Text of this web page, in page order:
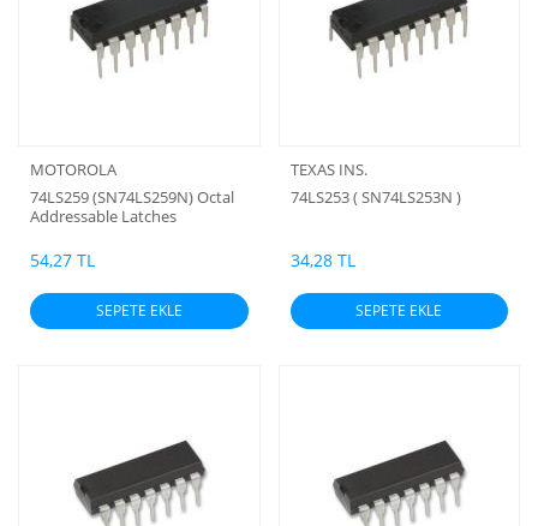
MOTOROLA
74LS259 (SN74LS259N) Octal
Addressable Latches
54,27 TL
SEPETE EKLE
TEXAS INS.
74LS253 ( SN74LS253N )
34,28 TL
SEPETE EKLE